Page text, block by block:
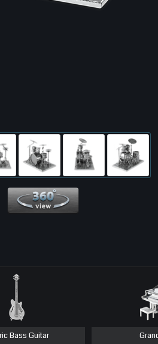
Bass Guitar